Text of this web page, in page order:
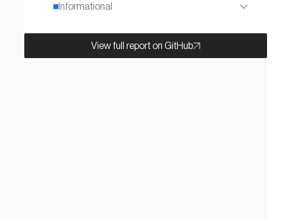
Informational
View full report on GitHub